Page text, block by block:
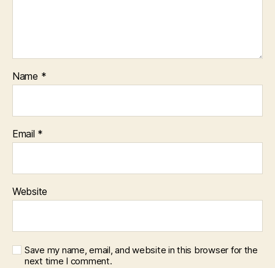
Name *
Email *
Website
Save my name, email, and website in this browser for the
next time I comment.